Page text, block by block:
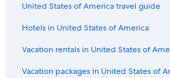
United States of America travel guide
Hotels in United States of America
Vacation rentals in United States of
Vacation packages in United States of